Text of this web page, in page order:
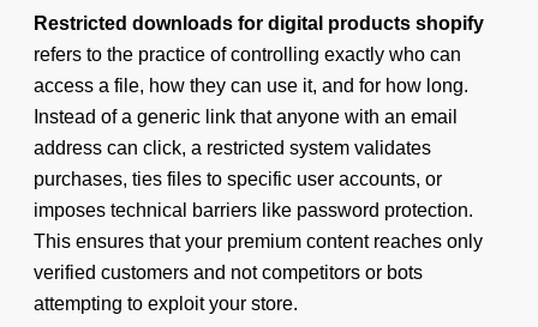
Restricted downloads for digital products shopify
refers to the practice of controlling exactly who can
access a file, how they can use it, and for how long.
Instead of a generic link that anyone with an email
address can click, a restricted system validates
purchases, ties files to specific user accounts, or
imposes technical barriers like password protection.
This ensures that your premium content reaches only
verified customers and not competitors or bots
attempting to exploit your store.